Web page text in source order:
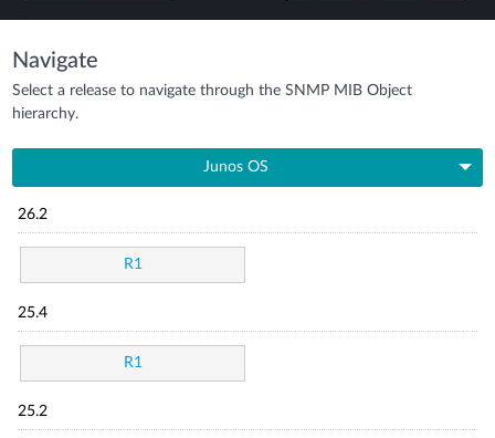
Navigate
Select a release to navigate through the SNMP MIB Object
hierarchy.
Junos OS
26.2
R1
25.4
R1
25.2